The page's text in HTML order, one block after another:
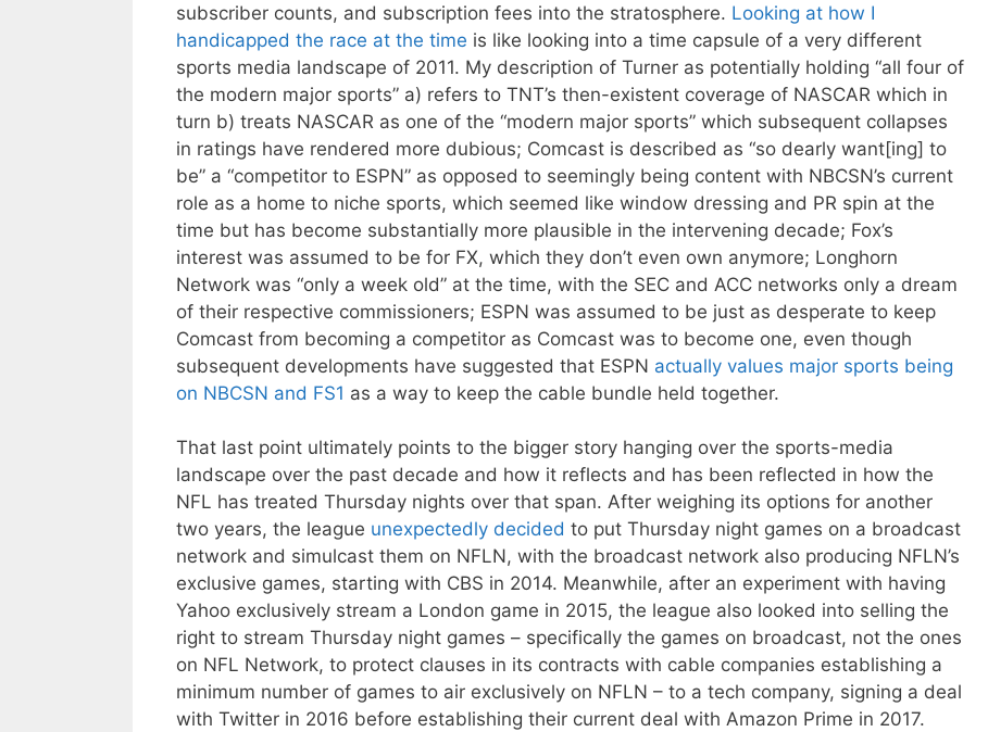
subscriber counts, and subscription fees into the stratosphere. Looking at how I
handicapped the race at the time is like looking into a time capsule of a very different
sports media landscape of 2011. My description of Turner as potentially holding “all four of
the modern major sports” a) refers to TNT’s then-existent coverage of NASCAR which in
turn b) treats NASCAR as one of the “modern major sports” which subsequent collapses
in ratings have rendered more dubious; Comcast is described as “so dearly want[ing] to
be” a “competitor to ESPN” as opposed to seemingly being content with NBCSN’s current
role as a home to niche sports, which seemed like window dressing and PR spin at the
time but has become substantially more plausible in the intervening decade; Fox’s
interest was assumed to be for FX, which they don’t even own anymore; Longhorn
Network was “only a week old” at the time, with the SEC and ACC networks only a dream
of their respective commissioners; ESPN was assumed to be just as desperate to keep
Comcast from becoming a competitor as Comcast was to become one, even though
subsequent developments have suggested that ESPN actually values major sports being
on NBCSN and FS1 as a way to keep the cable bundle held together.
That last point ultimately points to the bigger story hanging over the sports-media
landscape over the past decade and how it reflects and has been reflected in how the
NFL has treated Thursday nights over that span. After weighing its options for another
two years, the league unexpectedly decided to put Thursday night games on a broadcast
network and simulcast them on NFLN, with the broadcast network also producing NFLN’s
exclusive games, starting with CBS in 2014. Meanwhile, after an experiment with having
Yahoo exclusively stream a London game in 2015, the league also looked into selling the
right to stream Thursday night games – specifically the games on broadcast, not the ones
on NFL Network, to protect clauses in its contracts with cable companies establishing a
minimum number of games to air exclusively on NFLN – to a tech company, signing a deal
with Twitter in 2016 before establishing their current deal with Amazon Prime in 2017.